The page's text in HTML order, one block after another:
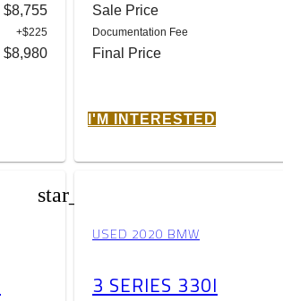
$8,755
+$225
$8,980
Sale Price
Documentation Fee
Final Price
I'M INTERESTED
star_border
USED 2020 BMW
3 SERIES 330I